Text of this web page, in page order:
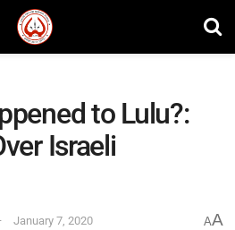
to Lulu?:
Israeli
January 7, 2020 AA